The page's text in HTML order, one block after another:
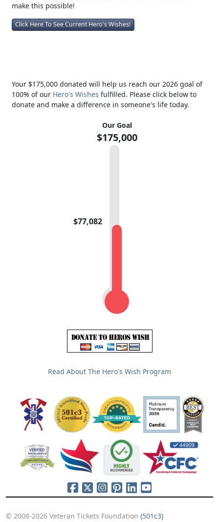
Since 2013 we have been able to fulfill EVERY Hero's Wish!
Thank you to all that donated and continue to donate to
make this possible!
Your $175,000 donated will help us reach our 2026 goal of
donate and make a difference in someone's life today.
Our Goal
Read About The Hero's Wish Program